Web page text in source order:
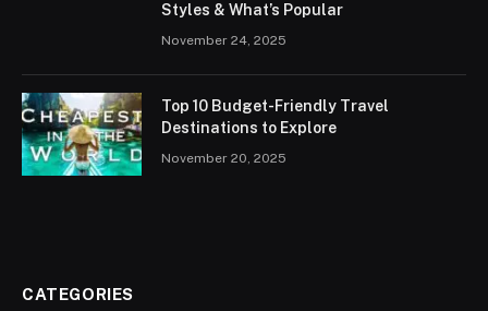
Styles & What’s Popular
November 24, 2025
Top 10 Budget-Friendly Travel
Destinations to Explore
November 20, 2025
CATEGORIES